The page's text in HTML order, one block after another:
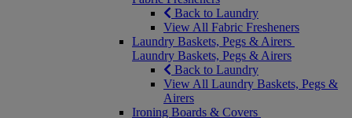
Back to Laundry
View All Fabric Fresheners
Laundry Baskets, Pegs & Airers
Laundry Baskets, Pegs & Airers
Back to Laundry
View All Laundry Baskets, Pegs &
Airers
Ironing Boards & Covers